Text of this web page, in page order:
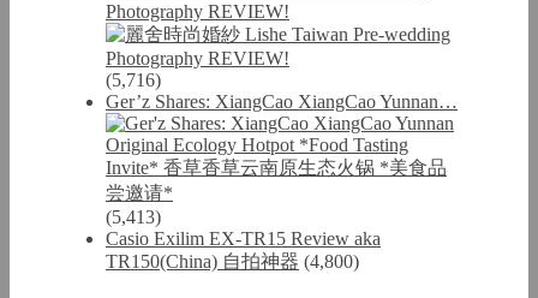
Photography REVIEW!
(5,716)
Ger’z Shares: XiangCao XiangCao Yunnan…
(5,413)
Casio Exilim EX-TR15 Review aka
TR150(China) 自拍神器 (4,800)